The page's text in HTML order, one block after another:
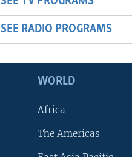
SEE RADIO PROGRAMS
WORLD
Africa
The Americas